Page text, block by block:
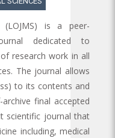
(LOJMS) is a peer-
dedicated to
research work in all
The journal allows
to its contents and
final accepted
scientific journal that
including, medical